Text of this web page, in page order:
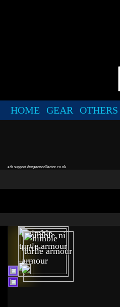
HOME GEAR OTHERS
ads support dungeoncollector.co.uk